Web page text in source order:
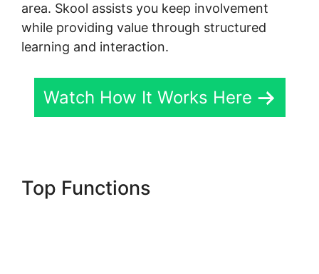
area. Skool assists you keep involvement
while providing value through structured
learning and interaction.
Watch How It Works Here
Top Functions